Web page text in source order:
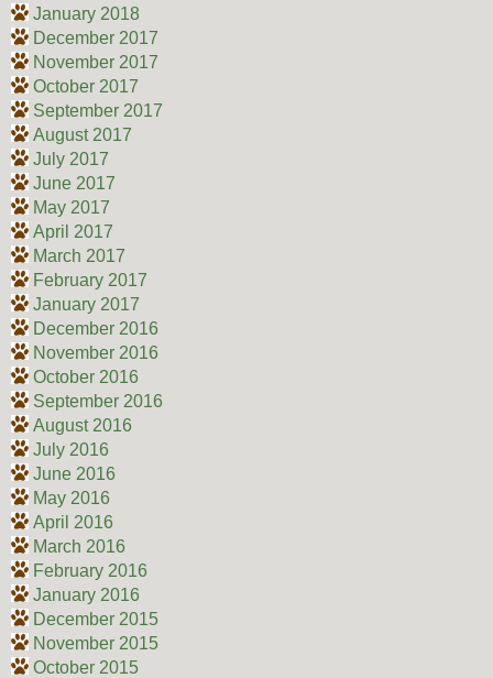
January 2018
December 2017
November 2017
October 2017
September 2017
August 2017
July 2017
June 2017
May 2017
April 2017
March 2017
February 2017
January 2017
December 2016
November 2016
October 2016
September 2016
August 2016
July 2016
June 2016
May 2016
April 2016
March 2016
February 2016
January 2016
December 2015
November 2015
October 2015